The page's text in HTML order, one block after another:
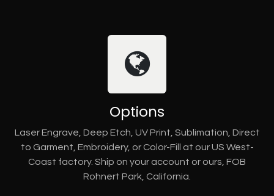
Options
Laser Engrave, Deep Etch, UV Print, Sublimation, Direct
to Garment, Embroidery, or Color-Fill at our US West-
Coast factory. Ship on your account or ours, FOB
Rohnert Park, California.